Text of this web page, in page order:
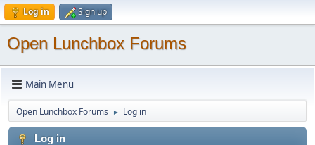
Log in Sign up
Open Lunchbox Forums
Main Menu
Open Lunchbox Forums ► Log in
Log in